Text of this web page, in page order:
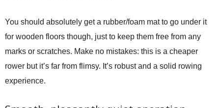
You should absolutely get a rubber/foam mat to go under it
for wooden floors though, just to keep them free from any
marks or scratches. Make no mistakes: this is a cheaper
rower but it’s far from flimsy. It’s robust and a solid rowing
experience.